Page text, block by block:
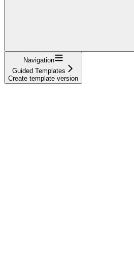
Navigation
Guided Templates
Create template version